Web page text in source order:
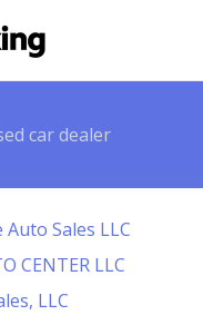
car dealer
Sales LLC
CENTER LLC
LLC